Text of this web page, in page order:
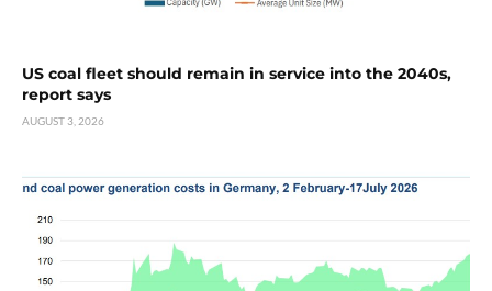
US coal fleet should remain in service into the 2040s,
report says
AUGUST 3, 2026